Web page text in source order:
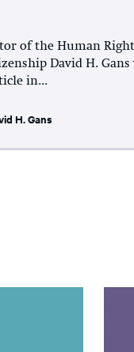
of the Human
David H.
in...
H. Gans